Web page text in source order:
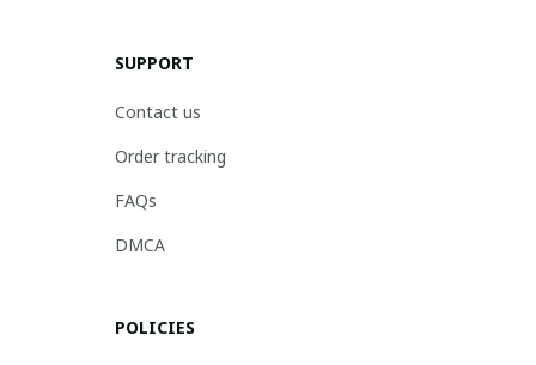
SUPPORT
Contact us
Order tracking
FAQs
DMCA
POLICIES